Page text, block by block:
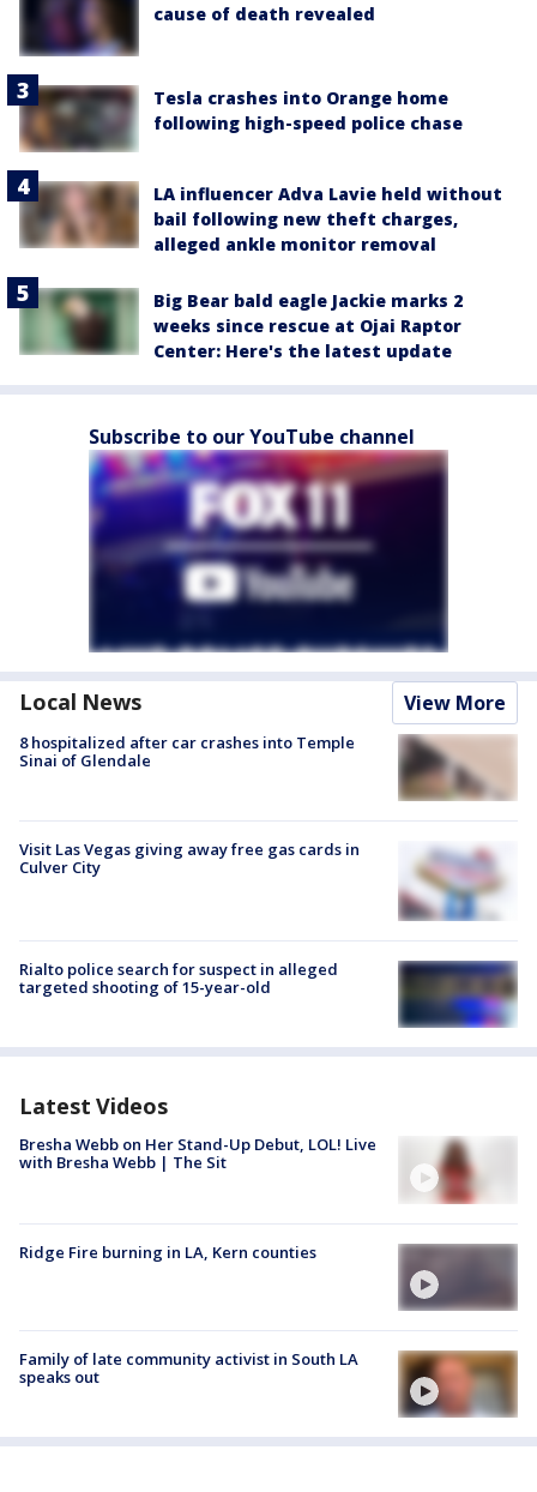
cause of death revealed
Tesla crashes into Orange home
following high-speed police chase
LA influencer Adva Lavie held without
bail following new theft charges,
alleged ankle monitor removal
Big Bear bald eagle Jackie marks 2
weeks since rescue at Ojai Raptor
Center: Here's the latest update
Subscribe to our YouTube channel
Local News View More
8 hospitalized after car crashes into Temple
Sinai of Glendale
Visit Las Vegas giving away free gas cards in
Culver City
Rialto police search for suspect in alleged
targeted shooting of 15-year-old
Latest Videos
Bresha Webb on Her Stand-Up Debut, LOL! Live
with Bresha Webb | The Sit
Ridge Fire burning in LA, Kern counties
Family of late community activist in South LA
speaks out